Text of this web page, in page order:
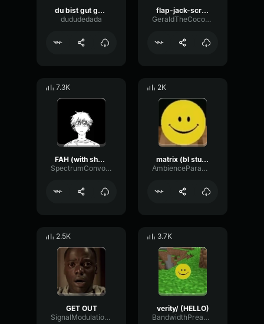
du bist gut genug
dududedada
flap-jack-scream (1)
GeraldTheCoconut
7.3K
FAH (with shotgun)
SpectrumConvolutionLatency96305
2K
matrix (bl studio loop)
AmbienceParametricExciter56706
2.5K
GET OUT
SignalModulationWaveform16856
3.7K
verity/ (HELLO)
BandwidthPreampFundamental35239